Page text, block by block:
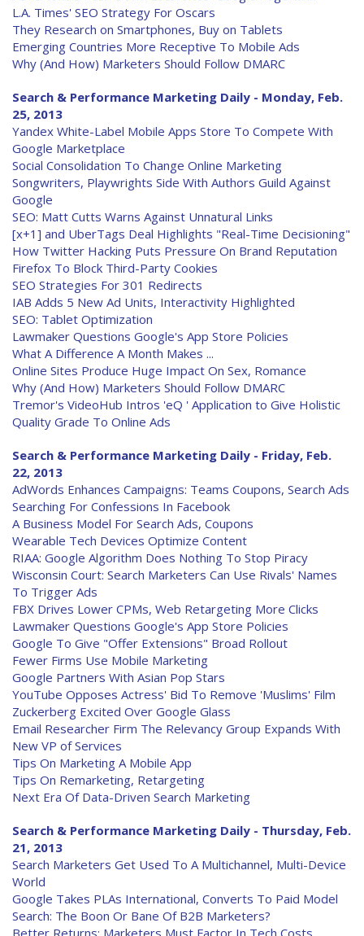
L.A. Times' SEO Strategy For Oscars
They Research on Smartphones, Buy on Tablets
Emerging Countries More Receptive To Mobile Ads
Why (And How) Marketers Should Follow DMARC
Search & Performance Marketing Daily - Monday, Feb.
25, 2013
Yandex White-Label Mobile Apps Store To Compete With
Google Marketplace
Social Consolidation To Change Online Marketing
Songwriters, Playwrights Side With Authors Guild Against
Google
SEO: Matt Cutts Warns Against Unnatural Links
[x+1] and UberTags Deal Highlights "Real-Time Decisioning"
How Twitter Hacking Puts Pressure On Brand Reputation
Firefox To Block Third-Party Cookies
SEO Strategies For 301 Redirects
IAB Adds 5 New Ad Units, Interactivity Highlighted
SEO: Tablet Optimization
Lawmaker Questions Google's App Store Policies
What A Difference A Month Makes ...
Online Sites Produce Huge Impact On Sex, Romance
Why (And How) Marketers Should Follow DMARC
Tremor's VideoHub Intros 'eQ ' Application to Give Holistic
Quality Grade To Online Ads
Search & Performance Marketing Daily - Friday, Feb.
22, 2013
AdWords Enhances Campaigns: Teams Coupons, Search Ads
Searching For Confessions In Facebook
A Business Model For Search Ads, Coupons
Wearable Tech Devices Optimize Content
RIAA: Google Algorithm Does Nothing To Stop Piracy
Wisconsin Court: Search Marketers Can Use Rivals' Names
To Trigger Ads
FBX Drives Lower CPMs, Web Retargeting More Clicks
Lawmaker Questions Google's App Store Policies
Google To Give "Offer Extensions" Broad Rollout
Fewer Firms Use Mobile Marketing
Google Partners With Asian Pop Stars
YouTube Opposes Actress' Bid To Remove 'Muslims' Film
Zuckerberg Excited Over Google Glass
Email Researcher Firm The Relevancy Group Expands With
New VP of Services
Tips On Marketing A Mobile App
Tips On Remarketing, Retargeting
Next Era Of Data-Driven Search Marketing
Search & Performance Marketing Daily - Thursday, Feb.
21, 2013
Search Marketers Get Used To A Multichannel, Multi-Device
World
Google Takes PLAs International, Converts To Paid Model
Search: The Boon Or Bane Of B2B Marketers?
Better Returns: Marketers Must Factor In Tech Costs